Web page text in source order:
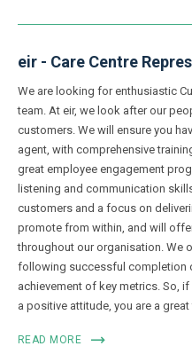
eir - Care Centre
We are looking for enthusiastic
team. At eir, we look after our
customers. We will ensure you
agent, with comprehensive
great employee engagement
listening and communication
customers and a focus on
promote from within, and will
throughout our organisation. We
following successful completion
achievement of key metrics. So,
a positive attitude, you are a
READ MORE